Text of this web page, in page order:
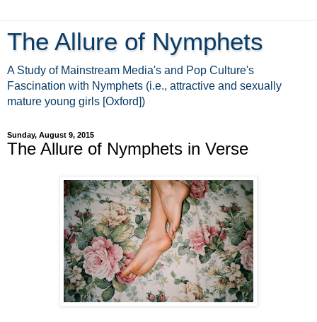
The Allure of Nymphets
A Study of Mainstream Media's and Pop Culture's
Fascination with Nymphets (i.e., attractive and sexually
mature young girls [Oxford])
Sunday, August 9, 2015
The Allure of Nymphets in Verse